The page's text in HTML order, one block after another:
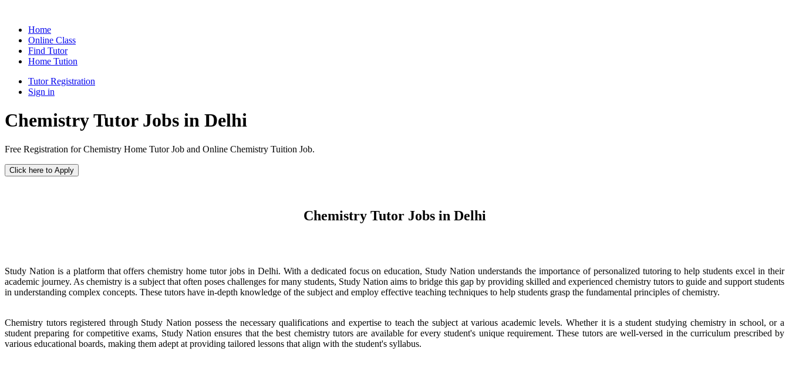
Home
Online Class
Find Tutor
Home Tution
Tutor Registration
Sign in
Chemistry Tutor Jobs in Delhi
Free Registration for Chemistry Home Tutor Job and Online Chemistry Tuition Job.
Click here to Apply
Chemistry Tutor Jobs in Delhi
Study Nation is a platform that offers chemistry home tutor jobs in Delhi. With a dedicated focus on education, Study Nation understands the importance of personalized tutoring to help students excel in their
academic journey. As chemistry is a subject that often poses challenges for many students, Study Nation aims to bridge this gap by providing skilled and experienced chemistry tutors to guide and support students
in understanding complex concepts. These tutors have in-depth knowledge of the subject and employ effective teaching techniques to help students grasp the fundamental principles of chemistry.
Chemistry tutors registered through Study Nation possess the necessary qualifications and expertise to teach the subject at various academic levels. Whether it is a student studying chemistry in school, or a
student preparing for competitive exams, Study Nation ensures that the best chemistry tutors are available for every student's unique requirement. These tutors are well-versed in the curriculum prescribed by
various educational boards, making them adept at providing tailored lessons that align with the student's syllabus.